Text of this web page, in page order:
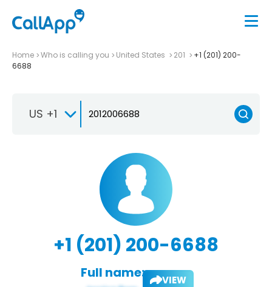
Home Who is calling you United States 201
+1 (201) 200-
6688
US +1
+1 (201) 200-6688
Full name: VIEW